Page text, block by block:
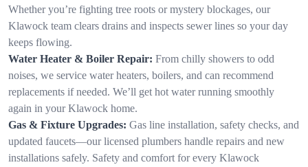
Whether you’re fighting tree roots or mystery blockages, our
Klawock team clears drains and inspects sewer lines so your day
keeps flowing.
Water Heater & Boiler Repair: From chilly showers to odd
noises, we service water heaters, boilers, and can recommend
replacements if needed. We’ll get hot water running smoothly
again in your Klawock home.
Gas & Fixture Upgrades: Gas line installation, safety checks, and
updated faucets—our licensed plumbers handle repairs and new
installations safely. Safety and comfort for every Klawock